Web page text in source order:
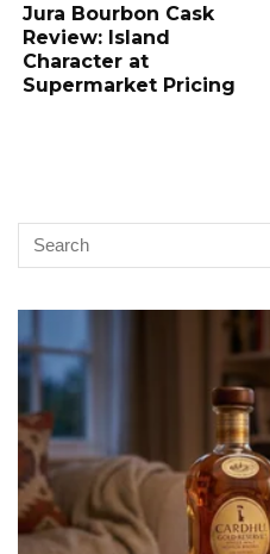
Jura Bourbon Cask
Review: Island
Character at
Supermarket Pricing